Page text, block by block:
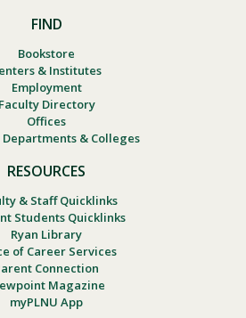
FIND
Bookstore
& Institutes
Employment
Faculty Directory
Offices
Departments & Colleges
RESOURCES
& Staff Quicklinks
Students Quicklinks
Ryan Library
of Career Services
Connection
Magazine
myPLNU App